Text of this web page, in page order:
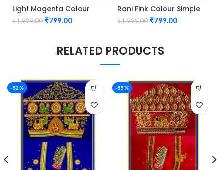
Light Magenta Colour
Simple Kasu Design
Maggam Work Blouse
₹1,999.00₹799.00
Rani Pink Colour Simple
Kasu Design Maggam
Work Blouse
₹1,999.00₹799.00
RELATED PRODUCTS
-52% -55%